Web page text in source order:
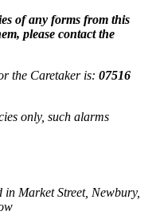
of any forms from this
please contact the
the Caretaker is: 07516
only, such alarms
Market Street, Newbury,